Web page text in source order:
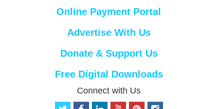
Online Payment Portal
Advertise With Us
Donate & Support Us
Free Digital Downloads
Connect with Us
t
f
p
i